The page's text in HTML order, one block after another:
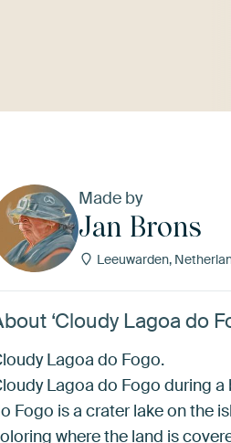
Made by
Jan Brons
Leeuwarden,
‘Cloudy Lagoa do
Lagoa do Fogo.
Lagoa do Fogo during
Fogo is a crater lake on the
where the land is